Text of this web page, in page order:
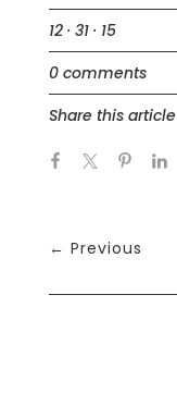
12 · 31 · 15
0 comments
Share this article
← Previous